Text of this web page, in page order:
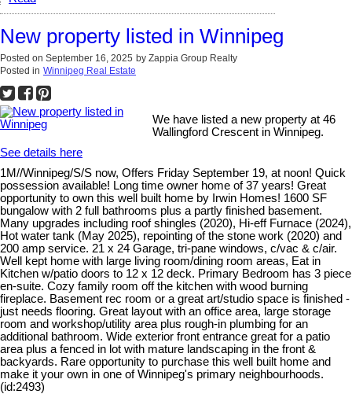
New property listed in Winnipeg
Posted on September 16, 2025 by Zappia Group Realty
Posted in Winnipeg Real Estate
We have listed a new property at 46
Wallingford Crescent in Winnipeg.
See details here
1M//Winnipeg/S/S now, Offers Friday September 19, at noon! Quick
possession available! Long time owner home of 37 years! Great
opportunity to own this well built home by Irwin Homes! 1600 SF
bungalow with 2 full bathrooms plus a partly finished basement.
Many upgrades including roof shingles (2020), Hi-eff Furnace (2024),
Hot water tank (May 2025), repointing of the stone work (2020) and
200 amp service. 21 x 24 Garage, tri-pane windows, c/vac & c/air.
Well kept home with large living room/dining room areas, Eat in
Kitchen w/patio doors to 12 x 12 deck. Primary Bedroom has 3 piece
en-suite. Cozy family room off the kitchen with wood burning
fireplace. Basement rec room or a great art/studio space is finished -
just needs flooring. Great layout with an office area, large storage
room and workshop/utility area plus rough-in plumbing for an
additional bathroom. Wide exterior front entrance great for a patio
area plus a fenced in lot with mature landscaping in the front &
backyards. Rare opportunity to purchase this well built home and
make it your own in one of Winnipeg's primary neighbourhoods.
(id:2493)